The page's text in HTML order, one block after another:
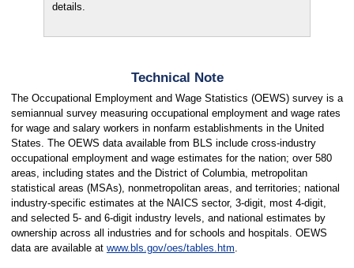
details.
Technical Note
The Occupational Employment and Wage Statistics (OEWS) survey is a
semiannual survey measuring occupational employment and wage rates
for wage and salary workers in nonfarm establishments in the United
States. The OEWS data available from BLS include cross-industry
occupational employment and wage estimates for the nation; over 580
areas, including states and the District of Columbia, metropolitan
statistical areas (MSAs), nonmetropolitan areas, and territories; national
industry-specific estimates at the NAICS sector, 3-digit, most 4-digit,
and selected 5- and 6-digit industry levels, and national estimates by
ownership across all industries and for schools and hospitals. OEWS
data are available at www.bls.gov/oes/tables.htm.